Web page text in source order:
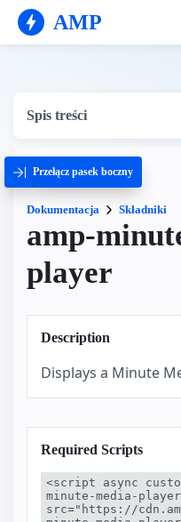
AMP
Spis treści
Przełącz pasek boczny
Dokumentacja Składniki
amp-
player
Description
Displays a Minute
Required Scripts
<script async
minute-media-
src="https://